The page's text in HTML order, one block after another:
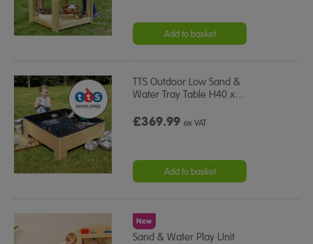
Add to basket
TTS Outdoor Low Sand &
Water Tray Table H40 x…
£369.99ex VAT
Add to basket
New
Sand & Water Play Unit